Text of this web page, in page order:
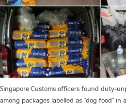
Singapore Customs officers found duty-
among packages labelled as "dog food" in